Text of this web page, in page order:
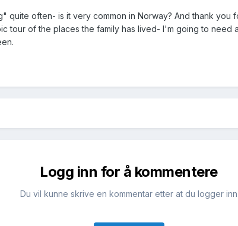
quite often- is it very common in Norway? And thank you
tour of the places the family has lived- I'm going to need
Logg inn for å kommentere
Du vil kunne skrive en kommentar etter at du logger inn